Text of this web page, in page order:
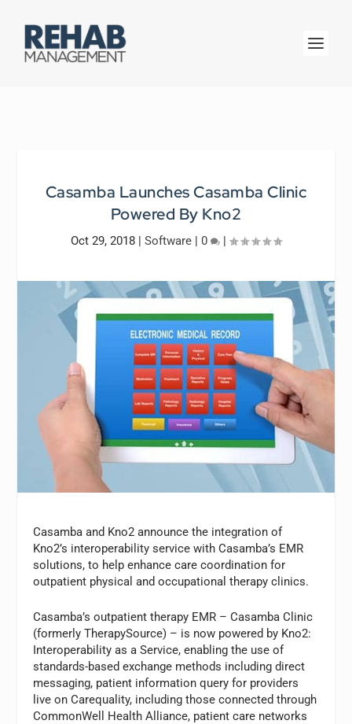
Casamba Launches Casamba Clinic
Powered By Kno2
Oct 29, 2018 | Software | 0 |
Casamba and Kno2 announce the integration of
Kno2’s interoperability service with Casamba’s EMR
solutions, to help enhance care coordination for
outpatient physical and occupational therapy clinics.
Casamba’s outpatient therapy EMR – Casamba Clinic
(formerly TherapySource) – is now powered by Kno2:
Interoperability as a Service, enabling the use of
standards-based exchange methods including direct
messaging, patient information query for providers
live on Carequality, including those connected through
CommonWell Health Alliance, patient care networks